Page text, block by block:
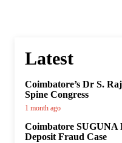
Latest
Coimbatore’s Dr S.
Spine Congress
1 month ago
Coimbatore SUGUNA
Deposit Fraud Case